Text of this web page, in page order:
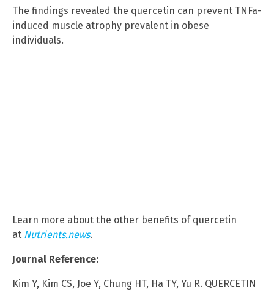
The findings revealed the quercetin can prevent TNFa-
induced muscle atrophy prevalent in obese
individuals.
Learn more about the other benefits of quercetin
at Nutrients.news.
Journal Reference:
Kim Y, Kim CS, Joe Y, Chung HT, Ha TY, Yu R. QUERCETIN